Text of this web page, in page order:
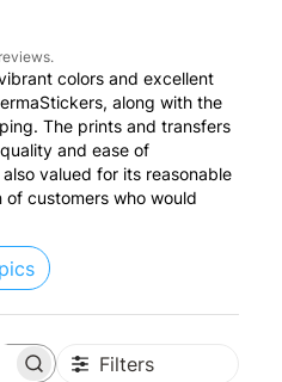
colors and excellent
along with the
The prints and transfers
and ease of
valued for its reasonable
customers who would
Filters